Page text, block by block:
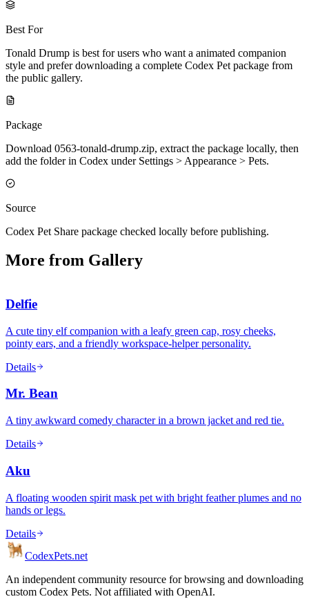
Best For
Tonald Drump is best for users who want a animated companion
style and prefer downloading a complete Codex Pet package from
the public gallery.
Package
Download 0563-tonald-drump.zip, extract the package locally, then
add the folder in Codex under Settings > Appearance > Pets.
Source
Codex Pet Share package checked locally before publishing.
More from Gallery
Delfie
A cute tiny elf companion with a leafy green cap, rosy cheeks,
pointy ears, and a friendly workspace-helper personality.
Details
Mr. Bean
A tiny awkward comedy character in a brown jacket and red tie.
Details
Aku
A floating wooden spirit mask pet with bright feather plumes and no
hands or legs.
Details
CodexPets.net
An independent community resource for browsing and downloading
custom Codex Pets. Not affiliated with OpenAI.